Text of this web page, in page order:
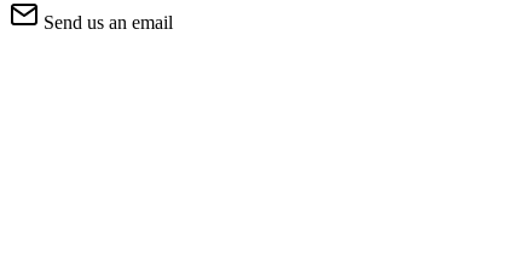
Send us an email